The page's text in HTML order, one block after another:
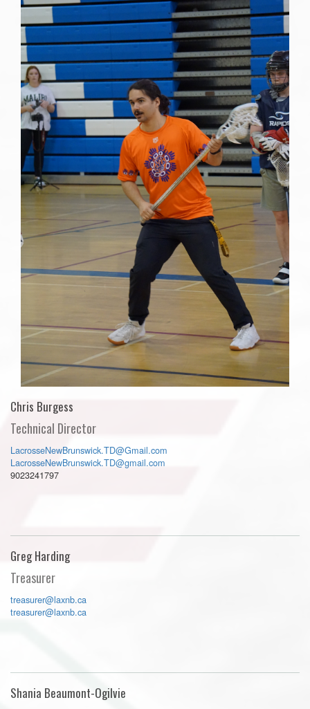
Chris Burgess
Technical Director
LacrosseNewBrunswick.TD@Gmail.com
LacrosseNewBrunswick.TD@gmail.com
9023241797
Greg Harding
Treasurer
treasurer@laxnb.ca
treasurer@laxnb.ca
Shania Beaumont-Ogilvie